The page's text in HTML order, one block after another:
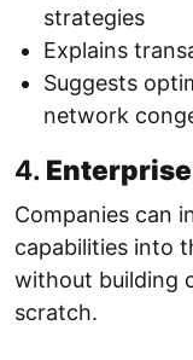
strategies
Explains
Suggests
network
4.
Companies can
capabilities into
without building
scratch.